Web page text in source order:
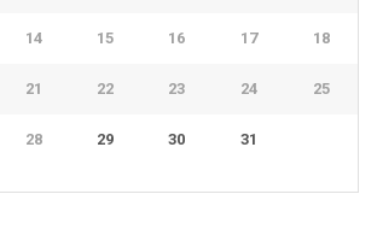
14 15 16 17 18
21 22 23 24 25
28 29 30 31